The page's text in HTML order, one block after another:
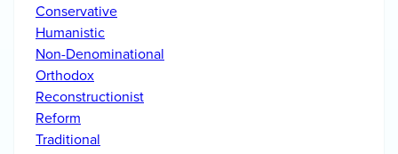
Conservative
Humanistic
Non-Denominational
Orthodox
Reconstructionist
Reform
Traditional